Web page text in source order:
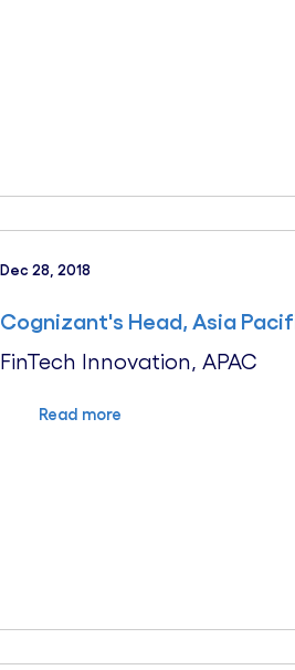
Dec 28, 2018
Cognizant's Head, Asia
FinTech Innovation, APAC
Read more